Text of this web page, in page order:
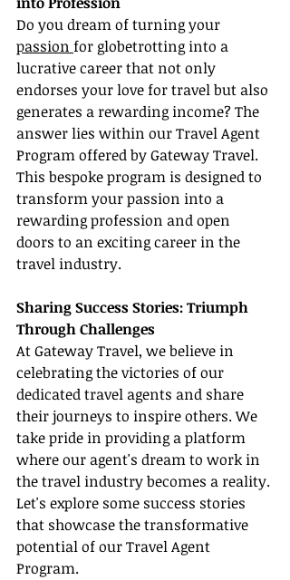
Do you dream of turning your
passion for globetrotting into a
lucrative career that not only
endorses your love for travel but also
generates a rewarding income? The
answer lies within our Travel Agent
Program offered by Gateway Travel.
This bespoke program is designed to
transform your passion into a
rewarding profession and open
doors to an exciting career in the
travel industry.
Sharing Success Stories: Triumph
Through Challenges
At Gateway Travel, we believe in
celebrating the victories of our
dedicated travel agents and share
their journeys to inspire others. We
take pride in providing a platform
where our agent's dream to work in
the travel industry becomes a reality.
Let's explore some success stories
that showcase the transformative
potential of our Travel Agent
Program.